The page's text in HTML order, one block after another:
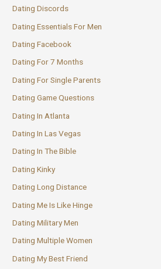
Dating Discords
Dating Essentials For Men
Dating Facebook
Dating For 7 Months
Dating For Single Parents
Dating Game Questions
Dating In Atlanta
Dating In Las Vegas
Dating In The Bible
Dating Kinky
Dating Long Distance
Dating Me Is Like Hinge
Dating Military Men
Dating Multiple Women
Dating My Best Friend